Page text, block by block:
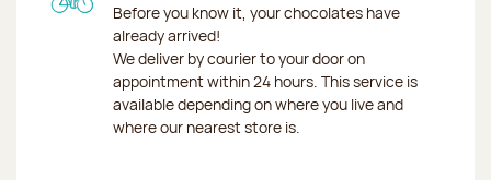
Before you know it, your chocolates have
already arrived!
We deliver by courier to your door on
appointment within 24 hours. This service is
available depending on where you live and
where our nearest store is.